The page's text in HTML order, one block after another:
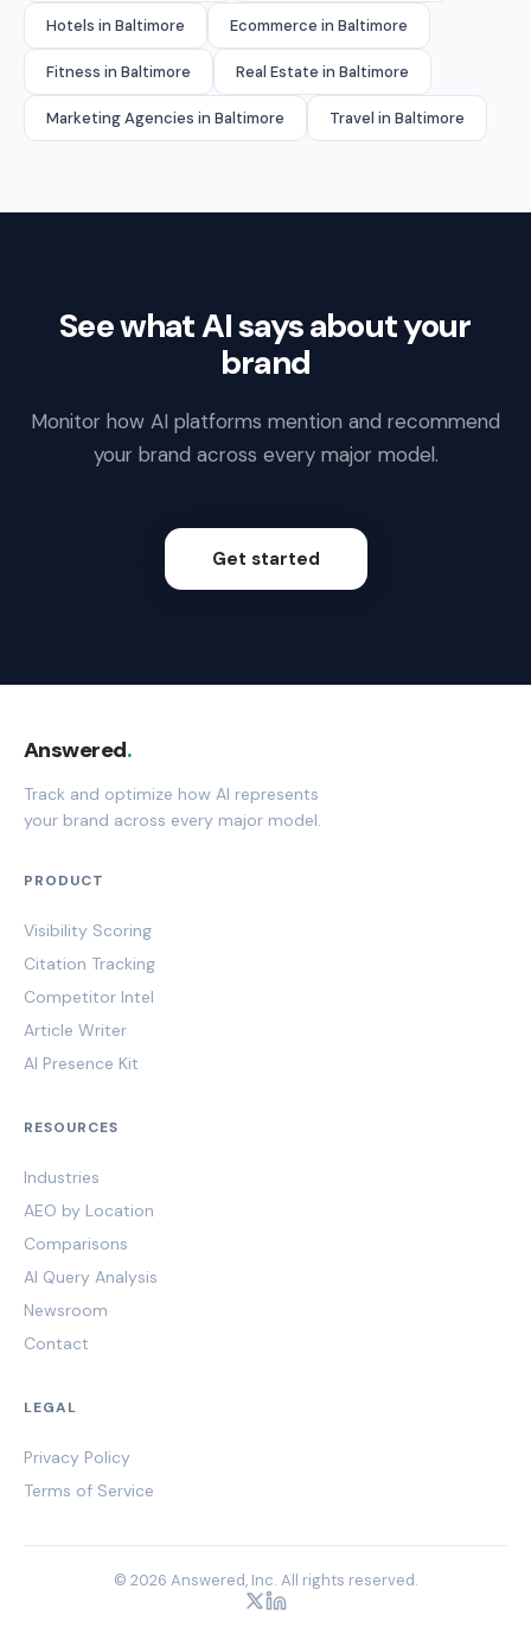
Hotels in Baltimore Ecommerce in Baltimore
Fitness in Baltimore Real Estate in Baltimore
Marketing Agencies in Baltimore Travel in Baltimore
See what AI says about your
brand
Monitor how AI platforms mention and recommend
your brand across every major model.
Get started
Answered.
Track and optimize how AI represents
your brand across every major model.
PRODUCT
Visibility Scoring
Citation Tracking
Competitor Intel
Article Writer
AI Presence Kit
RESOURCES
Industries
AEO by Location
Comparisons
AI Query Analysis
Newsroom
Contact
LEGAL
Privacy Policy
Terms of Service
© 2026 Answered, Inc. All rights reserved.